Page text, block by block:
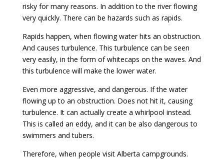
risky for many reasons. In addition to the river flowing
very quickly. There can be hazards such as rapids.
Rapids happen, when flowing water hits an obstruction.
And causes turbulence. This turbulence can be seen
very easily, in the form of whitecaps on the waves. And
this turbulence will make the lower water.
Even more aggressive, and dangerous. If the water
flowing up to an obstruction. Does not hit it, causing
turbulence. It can actually create a whirlpool instead.
This is called an eddy, and it can be also dangerous to
swimmers and tubers.
Therefore, when people visit Alberta campgrounds.